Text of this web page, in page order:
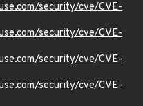
security/cve/CVE-
security/cve/CVE-
security/cve/CVE-
security/cve/CVE-